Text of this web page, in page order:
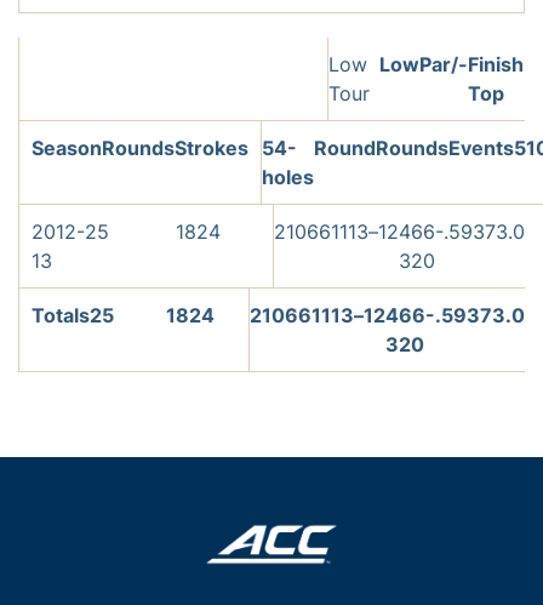
Low
Tour
LowPar/-Finish
Top
SeasonRoundsStrokes 54-
holes
RoundRoundsEvents5
2012-
13
25 1824 210661113–12466-
320
.59373.0
Totals25 1824 210661113–12466-
320
.59373.0